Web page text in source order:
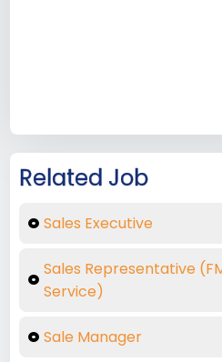
Related Job
Sales Executive
Sales Representative
Service)
Sale Manager